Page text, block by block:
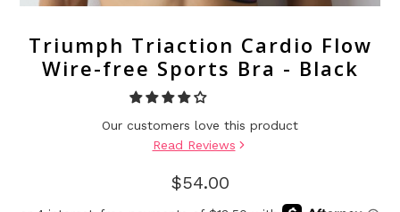
Triumph Triaction Cardio Flow
Wire-free Sports Bra - Black
Our customers love this product
Read Reviews
$54.00